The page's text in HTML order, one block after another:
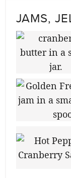
JAMS,